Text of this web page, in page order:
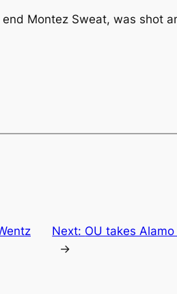
Montez Sweat, was shot
Next: OU takes Alamo
→